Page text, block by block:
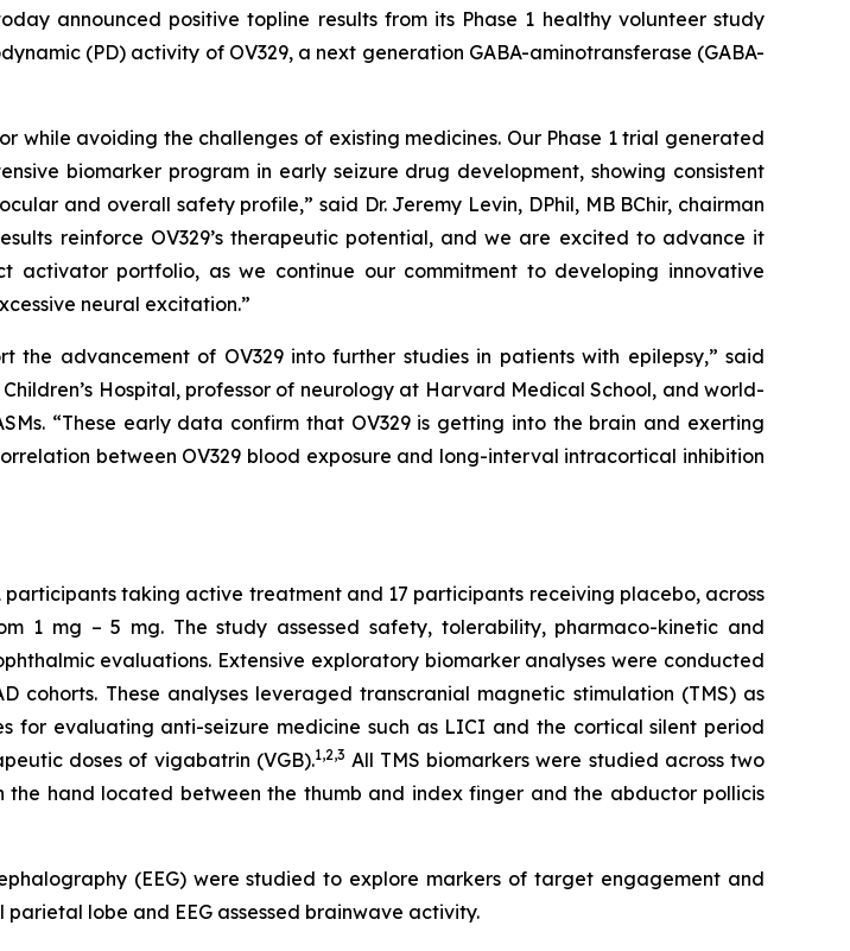
announced positive topline results from its Phase 1 healthy volunteer study
(PD) activity of OV329, a next generation GABA-aminotransferase (GABA-
while avoiding the challenges of existing medicines. Our Phase 1 trial generated
biomarker program in early seizure drug development, showing consistent
and overall safety profile,” said Dr. Jeremy Levin, DPhil, MB BChir, chairman
reinforce OV329’s therapeutic potential, and we are excited to advance it
activator portfolio, as we continue our commitment to developing innovative
neural excitation.”
the advancement of OV329 into further studies in patients with epilepsy,” said
Hospital, professor of neurology at Harvard Medical School, and world-
“These early data confirm that OV329 is getting into the brain and exerting
between OV329 blood exposure and long-interval intracortical inhibition
taking active treatment and 17 participants receiving placebo, across
1 mg – 5 mg. The study assessed safety, tolerability, pharmaco-kinetic and
evaluations. Extensive exploratory biomarker analyses were conducted
cohorts. These analyses leveraged transcranial magnetic stimulation (TMS) as
for evaluating anti-seizure medicine such as LICI and the cortical silent period
doses of vigabatrin (VGB).1,2,3 All TMS biomarkers were studied across two
the hand located between the thumb and index finger and the abductor pollicis
(EEG) were studied to explore markers of target engagement and
lobe and EEG assessed brainwave activity.